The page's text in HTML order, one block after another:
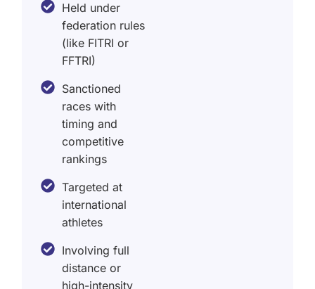
Held under
federation rules
(like FITRI or
FFTRI)
Sanctioned
races with
timing and
competitive
rankings
Targeted at
international
athletes
Involving full
distance or
high-intensity